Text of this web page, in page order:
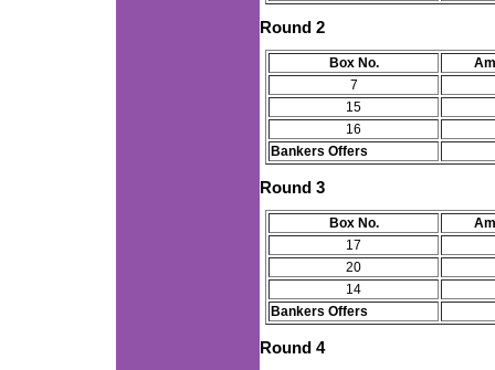
Round 2
Box No.
7
15
16
Bankers Offers
Round 3
Box No.
17
20
14
Bankers Offers
Round 4